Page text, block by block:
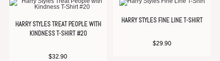
HARRY STYLES TREAT PEOPLE WITH
KINDNESS T-SHIRT #20
$32.90
HARRY STYLES FINE LINE T-SHIRT
$29.90